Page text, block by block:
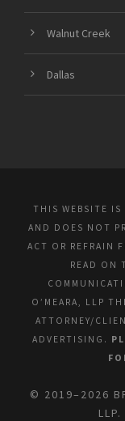
Walnut Creek
Dallas
THIS WEBSITE IS
AND DOES NOT
ACT OR REFRAIN
READ ON
O’MEARA, LLP
ATTORNEY/
ADVERTISING.
© 2019–2026